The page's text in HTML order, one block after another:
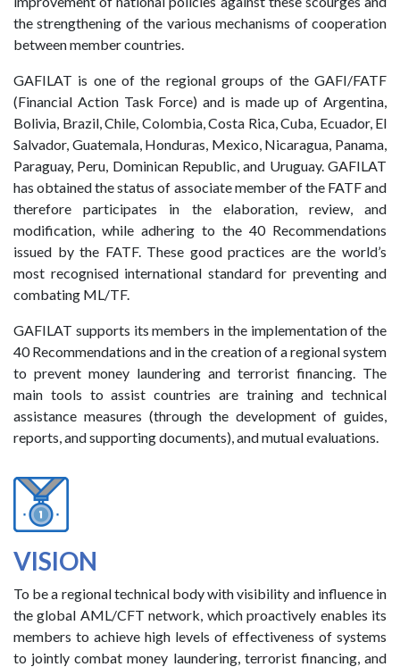
the strengthening of the various mechanisms of cooperation
between member countries.
GAFILAT is one of the regional groups of the GAFI/FATF
(Financial Action Task Force) and is made up of Argentina,
Bolivia, Brazil, Chile, Colombia, Costa Rica, Cuba, Ecuador, El
Salvador, Guatemala, Honduras, Mexico, Nicaragua, Panama,
Paraguay, Peru, Dominican Republic, and Uruguay. GAFILAT
has obtained the status of associate member of the FATF and
therefore participates in the elaboration, review, and
modification, while adhering to the 40 Recommendations
issued by the FATF. These good practices are the world’s
most recognised international standard for preventing and
combating ML/TF.
GAFILAT supports its members in the implementation of the
40 Recommendations and in the creation of a regional system
to prevent money laundering and terrorist financing. The
main tools to assist countries are training and technical
assistance measures (through the development of guides,
reports, and supporting documents), and mutual evaluations.
VISION
To be a regional technical body with visibility and influence in
the global AML/CFT network, which proactively enables its
members to achieve high levels of effectiveness of systems
to jointly combat money laundering, terrorist financing, and